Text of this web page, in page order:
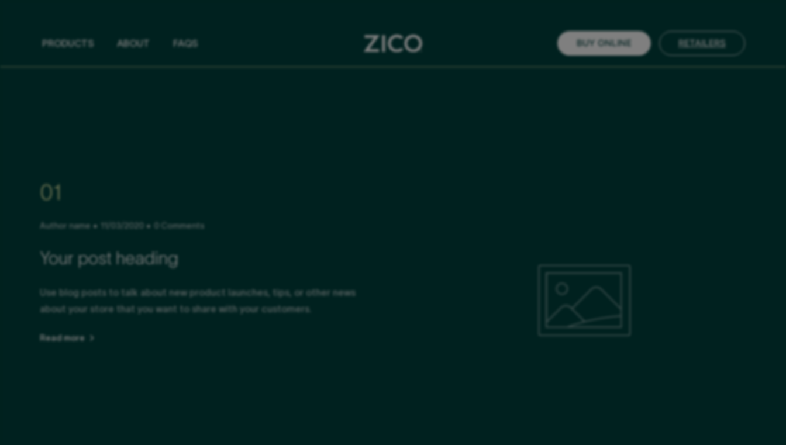
PRODUCTS ABOUT FAQS BUY ONLINE RETAILERS
01
Author name 0 Comments
Your post heading
Use blog posts to talk about new product launches, tips, or other news
about your store that you want to share with your customers.
Read more